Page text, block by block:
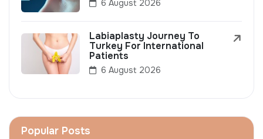
6 August 2026
Labiaplasty Journey To
Turkey For International
Patients
6 August 2026
Popular Posts